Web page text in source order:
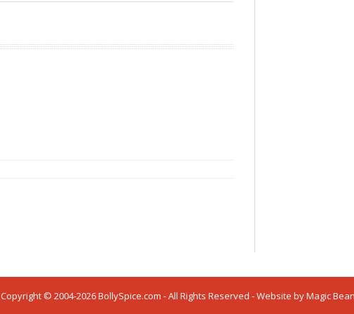
Copyright © 2004-2026 BollySpice.com - All Rights Reserved - Website byMagic